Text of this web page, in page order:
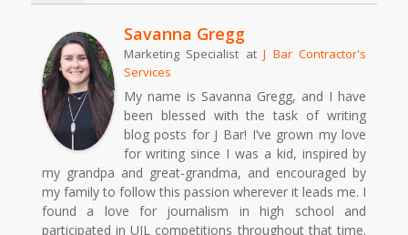
Savanna Gregg
Marketing Specialist atJ Bar Contractor's
Services
My name is Savanna Gregg, and I have
been blessed with the task of writing
blog posts for J Bar! I’ve grown my love
for writing since I was a kid, inspired by
my grandpa and great-grandma, and encouraged by
my family to follow this passion wherever it leads me. I
found a love for journalism in high school and
participated in UIL competitions throughout that time.